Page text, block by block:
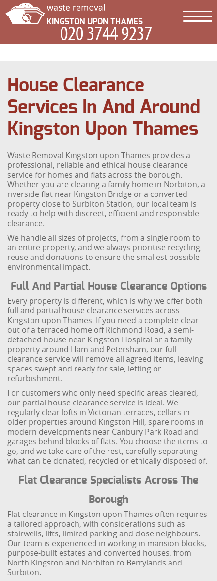
House Clearance
Services In And Around
Kingston Upon Thames
Waste Removal Kingston upon Thames provides a
professional, reliable and ethical house clearance
service for homes and flats across the borough.
Whether you are clearing a family home in Norbiton, a
riverside flat near Kingston Bridge or a converted
property close to Surbiton Station, our local team is
ready to help with discreet, efficient and responsible
clearance.
We handle all sizes of projects, from a single room to
an entire property, and we always prioritise recycling,
reuse and donations to ensure the smallest possible
environmental impact.
Full And Partial House Clearance Options
Every property is different, which is why we offer both
full and partial house clearance services across
Kingston upon Thames. If you need a complete clear
out of a terraced home off Richmond Road, a semi-
detached house near Kingston Hospital or a family
property around Ham and Petersham, our full
clearance service will remove all agreed items, leaving
spaces swept and ready for sale, letting or
refurbishment.
For customers who only need specific areas cleared,
our partial house clearance service is ideal. We
regularly clear lofts in Victorian terraces, cellars in
older properties around Kingston Hill, spare rooms in
modern developments near Canbury Park Road and
garages behind blocks of flats. You choose the items to
go, and we take care of the rest, carefully separating
what can be donated, recycled or ethically disposed of.
Flat Clearance Specialists Across The
Borough
Flat clearance in Kingston upon Thames often requires
a tailored approach, with considerations such as
stairwells, lifts, limited parking and close neighbours.
Our team is experienced in working in mansion blocks,
purpose-built estates and converted houses, from
North Kingston and Norbiton to Berrylands and
Surbiton.